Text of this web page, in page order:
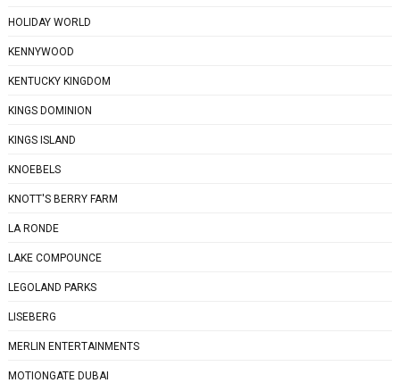
HOLIDAY WORLD
KENNYWOOD
KENTUCKY KINGDOM
KINGS DOMINION
KINGS ISLAND
KNOEBELS
KNOTT'S BERRY FARM
LA RONDE
LAKE COMPOUNCE
LEGOLAND PARKS
LISEBERG
MERLIN ENTERTAINMENTS
MOTIONGATE DUBAI